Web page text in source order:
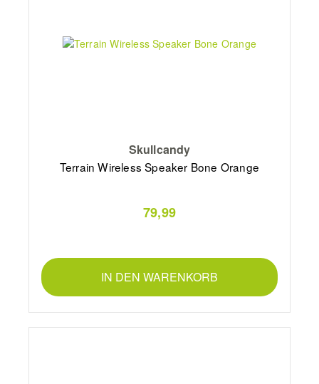
Skullcandy
Terrain Wireless Speaker Bone Orange
79,99
IN DEN WARENKORB